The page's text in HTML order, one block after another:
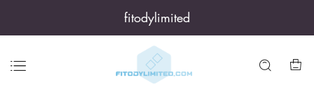
fitodylimited